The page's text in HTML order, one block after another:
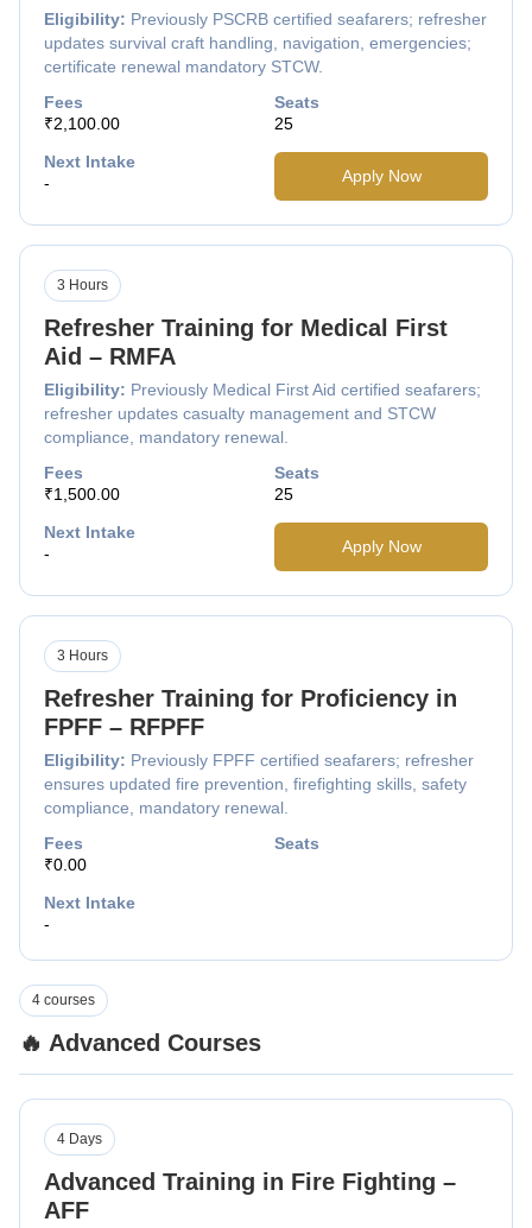
Eligibility: Previously PSCRB certified seafarers; refresher
updates survival craft handling, navigation, emergencies;
certificate renewal mandatory STCW.
Fees
₹2,100.00
Seats
25
Next Intake
-
Apply Now
Refresher Training for Medical First
Aid – RMFA
Eligibility: Previously Medical First Aid certified seafarers;
refresher updates casualty management and STCW
compliance, mandatory renewal.
3 Hours
Fees
₹1,500.00
Seats
25
Next Intake
-
Apply Now
Refresher Training for Proficiency in
FPFF – RFPFF
Eligibility: Previously FPFF certified seafarers; refresher
ensures updated fire prevention, firefighting skills, safety
compliance, mandatory renewal.
3 Hours
Fees
₹0.00
Seats
Next Intake
-
🔥 Advanced Courses
4 courses
Advanced Training in Fire Fighting –
AFF
4 Days